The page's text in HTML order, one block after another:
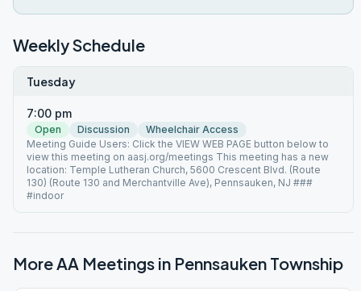
Weekly Schedule
Tuesday
7:00 pm
Open Discussion
Wheelchair Access
Meeting Guide Users: Click the VIEW WEB PAGE button below to
view this meeting on aasj.org/meetings This meeting has a new
location: Temple Lutheran Church, 5600 Crescent Blvd. (Route
130) (Route 130 and Merchantville Ave), Pennsauken, NJ ###
#indoor
More AA Meetings in Pennsauken Township